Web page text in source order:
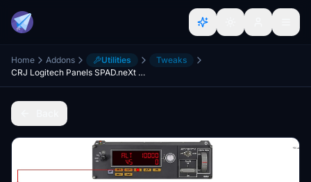
Home Addons Utilities
Tweaks
CRJ Logitech Panels SPAD.neXt Profile